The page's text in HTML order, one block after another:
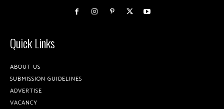
Quick Links
ABOUT US
SUBMISSION GUIDELINES
ADVERTISE
VACANCY